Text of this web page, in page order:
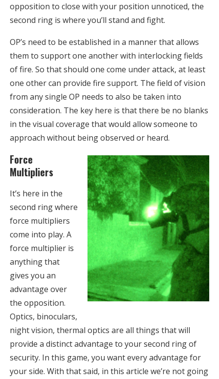
opposition to close with your position unnoticed, the
second ring is where you’ll stand and fight.
OP’s need to be established in a manner that allows
them to support one another with interlocking fields
of fire. So that should one come under attack, at least
one other can provide fire support. The field of vision
from any single OP needs to also be taken into
consideration. The key here is that there be no blanks
in the visual coverage that would allow someone to
approach without being observed or heard.
Force
Multipliers
It’s here in the
second ring where
force multipliers
come into play. A
force multiplier is
anything that
gives you an
advantage over
the opposition.
Optics, binoculars,
night vision, thermal optics are all things that will
provide a distinct advantage to your second ring of
security. In this game, you want every advantage for
your side. With that said, in this article we’re not going